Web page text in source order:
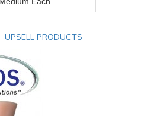
UPSELL PRODUCTS